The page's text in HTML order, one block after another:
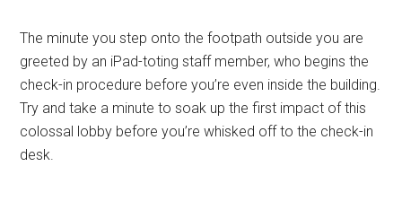
The minute you step onto the footpath outside you are
greeted by an iPad-toting staff member, who begins the
check-in procedure before you’re even inside the building.
Try and take a minute to soak up the first impact of this
colossal lobby before you’re whisked off to the check-in
desk.